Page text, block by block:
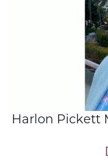
Harlon Pickett